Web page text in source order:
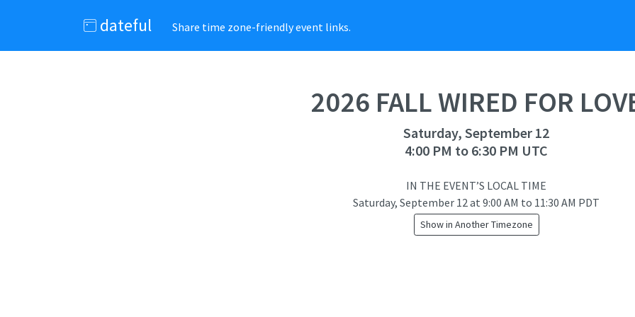
dateful Share time zone-friendly event links.
2026 FALL WIRED FOR
Saturday, September 12
4:00 PM to 6:30 PM UTC
IN THE EVENT’S LOCAL TIME
Saturday, September 12at 9:00 AM to 11:30 AM PDT
Show in Another Timezone